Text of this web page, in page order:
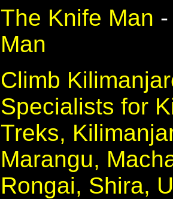
The Knife Man
Man
Climb
Specialists for
Treks,
Marangu,
Rongai, Shira,